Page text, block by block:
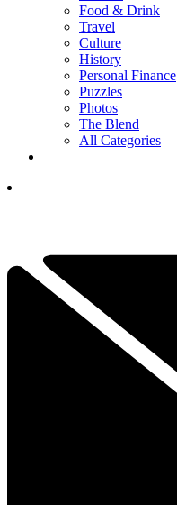
Food & Drink
Travel
Culture
History
Personal Finance
Puzzles
Photos
The Blend
All Categories